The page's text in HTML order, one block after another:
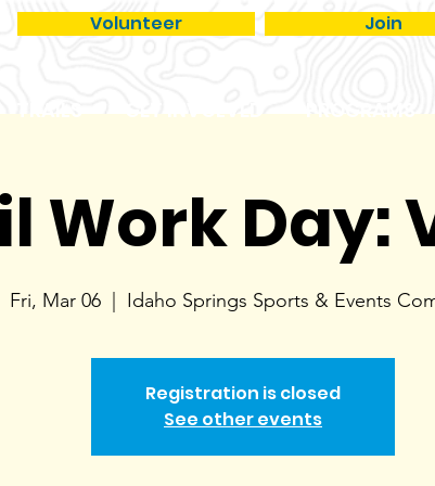
Volunteer Join
TRAILS GET INVOLVED PROGRAMS
Work Day:
Fri, Mar 06 Idaho Springs Sports & Events
Registration is closed
See other events